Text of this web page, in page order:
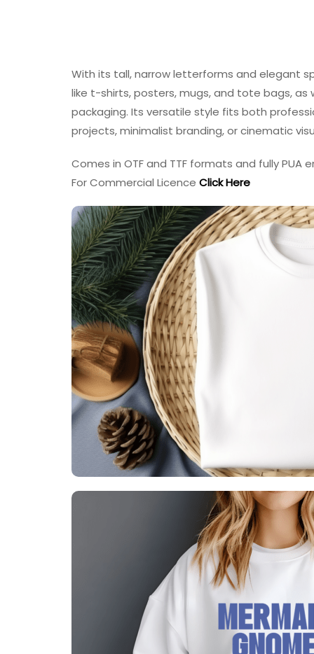
With its tall, narrow letterforms and elegant
like t-shirts, posters, mugs, and tote bags, as
packaging. Its versatile style fits both
projects, minimalist branding, or cinematic
Comes in OTF and TTF formats and fully
For Commercial Licence Click Here